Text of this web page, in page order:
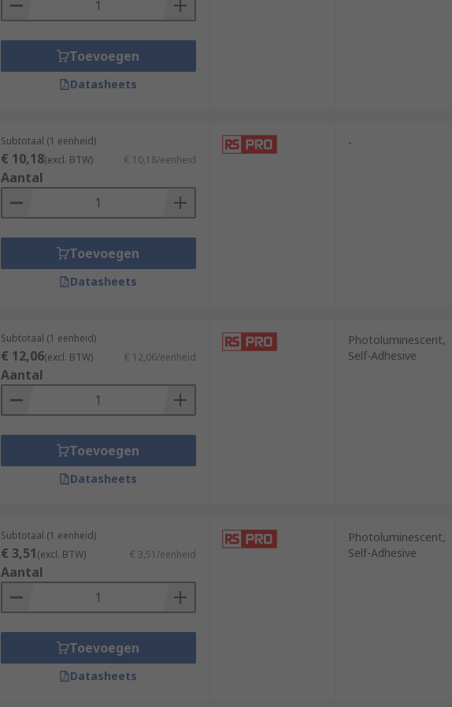
Toevoegen
Datasheets
Subtotaal (1 eenheid)
€ 10,18(excl. BTW) € 10,18/eenheid
Aantal
Toevoegen
Datasheets
-
Subtotaal (1 eenheid)
€ 12,06(excl. BTW) € 12,06/eenheid
Aantal
Toevoegen
Datasheets
Photoluminescent,
Self-Adhesive
Subtotaal (1 eenheid)
€ 3,51(excl. BTW) € 3,51/eenheid
Aantal
Toevoegen
Datasheets
Photoluminescent,
Self-Adhesive